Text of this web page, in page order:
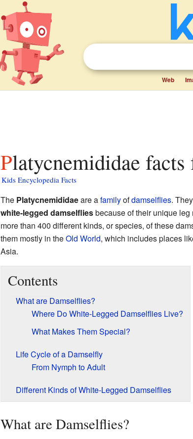
Web
Platycnemididae
Kids Encyclopedia Facts
The Platycnemididaeare afamilyofdamselflies.
white-legged damselfliesbecause of their unique leg
more than 400 different kinds, or species, of these
them mostly in theOld World, which includes places
Asia.
Contents
What are Damselflies?
Where Do White-Legged Damselflies Live?
What Makes Them Special?
Life Cycle of a Damselfly
From Nymph to Adult
Different Kinds of White-Legged Damselflies
What are Damselflies?